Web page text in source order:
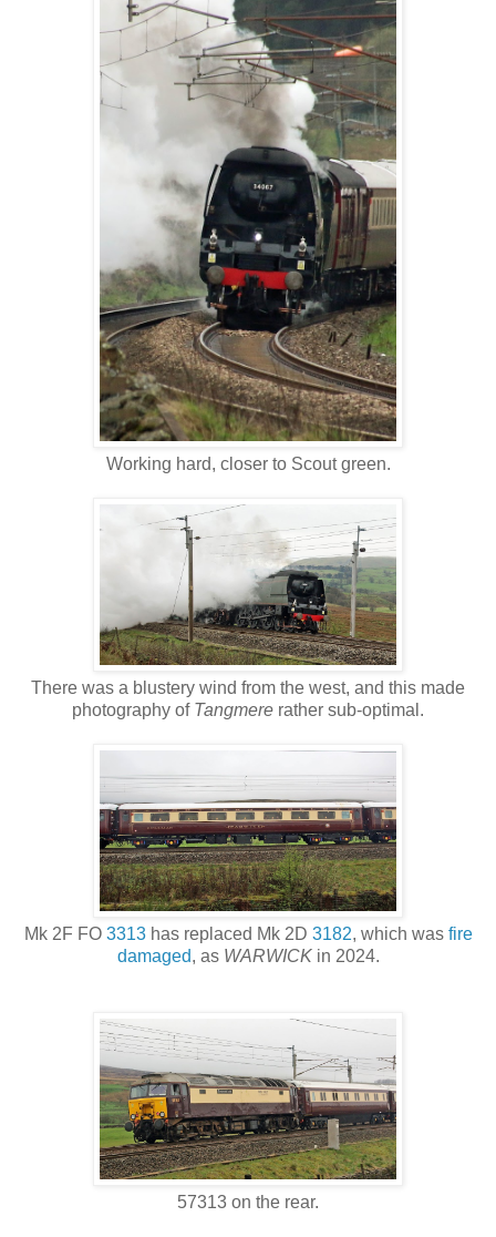
Working hard, closer to Scout green.
There was a blustery wind from the west, and this made
photography of Tangmere rather sub-optimal.
Mk 2F FO 3313 has replaced Mk 2D 3182, which was fire
damaged, as WARWICKin 2024.
57313 on the rear.